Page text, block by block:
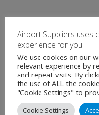
Airport Suppliers uses
experience for you
We use cookies on our
relevant experience by
and repeat visits. By
the use of ALL the
"Cookie Settings" to
Cookie Settings